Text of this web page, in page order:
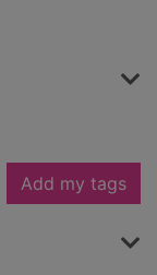
Add my tags